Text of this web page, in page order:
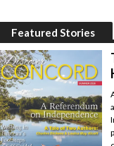
Featured Stories